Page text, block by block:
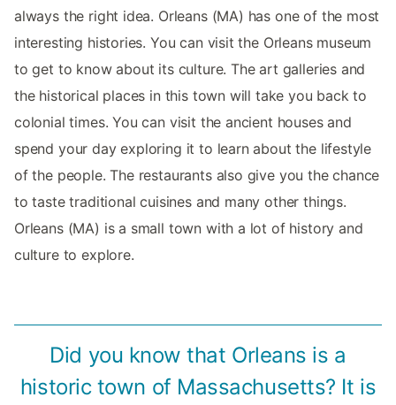
always the right idea. Orleans (MA) has one of the most
interesting histories. You can visit the Orleans museum
to get to know about its culture. The art galleries and
the historical places in this town will take you back to
colonial times. You can visit the ancient houses and
spend your day exploring it to learn about the lifestyle
of the people. The restaurants also give you the chance
to taste traditional cuisines and many other things.
Orleans (MA) is a small town with a lot of history and
culture to explore.
Did you know that Orleans is a
historic town of Massachusetts? It is